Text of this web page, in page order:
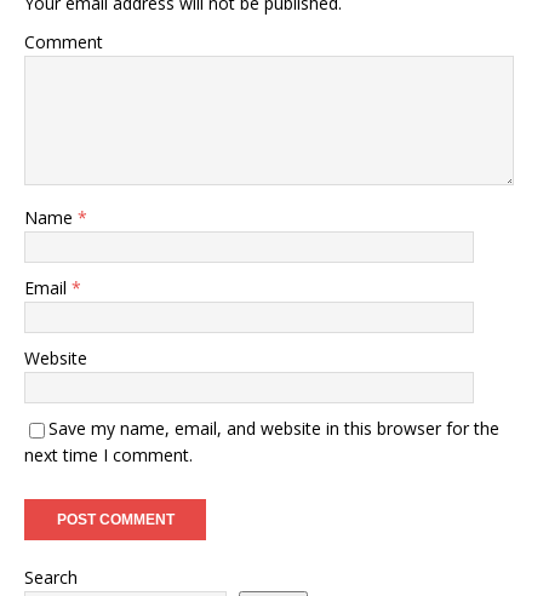
Comment
Name *
Email *
Website
Save my name, email, and website in this browser for the
next time I comment.
Search